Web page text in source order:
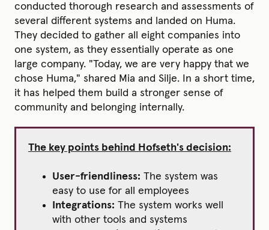
conducted thorough research and assessments of
several different systems and landed on Huma.
They decided to gather all eight companies into
one system, as they essentially operate as one
large company. "Today, we are very happy that we
chose Huma," shared Mia and Silje. In a short time,
it has helped them build a stronger sense of
community and belonging internally.
The key points behind Hofseth's decision:
User-friendliness: The system was
easy to use for all employees
Integrations: The system works well
with other tools and systems